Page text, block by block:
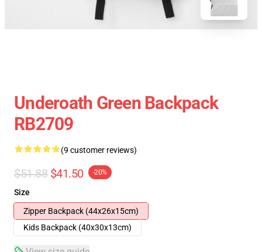
Underoath Green Backpack
RB2709
(9 customer reviews)
$51.88 $41.50 -20%
Size
Zipper Backpack (44x26x15cm)
Kids Backpack (40x30x13cm)